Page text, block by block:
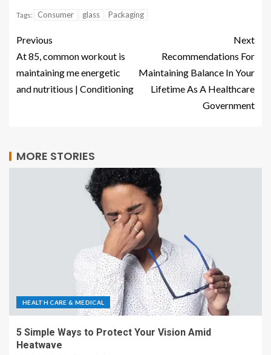
Tags: Consumer glass Packaging
Previous
At 85, common workout is
maintaining me energetic
and nutritious | Conditioning
Next
Recommendations For
Maintaining Balance In Your
Lifetime As A Healthcare
Government
MORE STORIES
HEALTH CARE & MEDICAL
5 Simple Ways to Protect Your Vision Amid
Heatwave